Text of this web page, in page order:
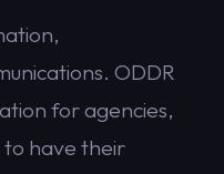
ODDR
for agencies,
have their